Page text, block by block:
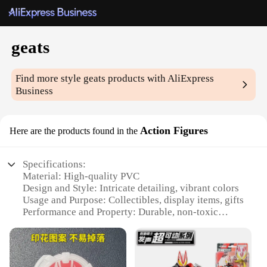
geats
Find more style geats products with AliExpress
Business
Here are the products found in the Action Figures
Specifications:
Material: High-quality PVC
Design and Style: Intricate detailing, vibrant colors
Usage and Purpose: Collectibles, display items, gifts
Performance and Property: Durable, non-toxic
accessories
Shape or Size or Weight or Quantity: Varied sizes
and sets available